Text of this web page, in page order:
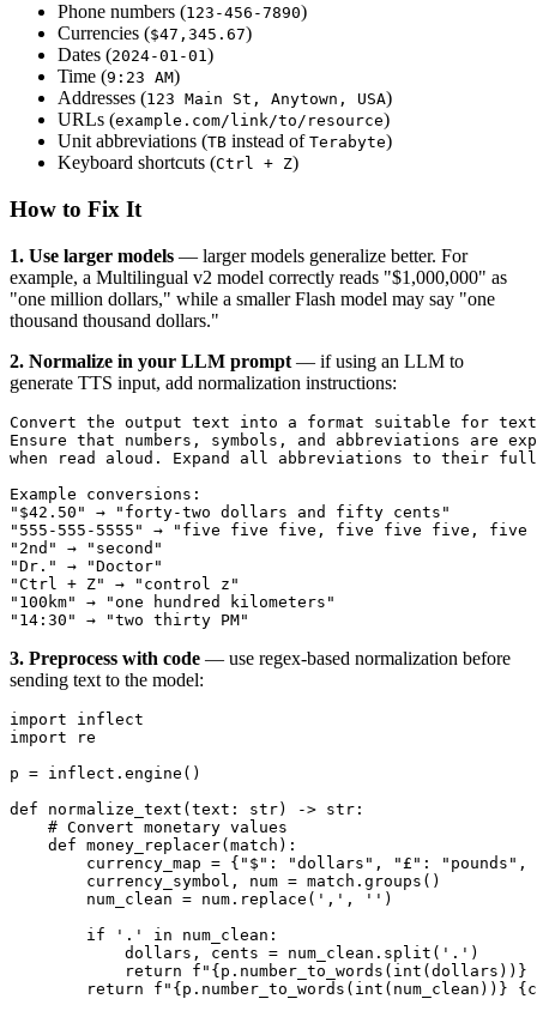
Phone numbers (123-456-7890)
Currencies ($47,345.67)
Dates (2024-01-01)
Time (9:23 AM)
Addresses (123 Main St, Anytown, USA)
URLs (example.com/link/to/resource)
Unit abbreviations (TB instead of Terabyte)
Keyboard shortcuts (Ctrl + Z)
How to Fix It
1. Use larger models — larger models generalize better. For
example, a Multilingual v2 model correctly reads "$1,000,000" as
"one million dollars," while a smaller Flash model may say "one
thousand thousand dollars."
2. Normalize in your LLM prompt — if using an LLM to
generate TTS input, add normalization instructions:
Convert the output text into a format suitable for
Ensure that numbers, symbols, and abbreviations are
when read aloud. Expand all abbreviations to their full
Example conversions:
"$42.50" → "forty-two dollars and fifty cents"
"555-555-5555" → "five five five, five five five,
"2nd" → "second"
"Dr." → "Doctor"
"Ctrl + Z" → "control z"
"100km" → "one hundred kilometers"
"14:30" → "two thirty PM"
3. Preprocess with code — use regex-based normalization before
sending text to the model:
import inflect
import re
p = inflect.engine()
def normalize_text (text: str) -> str :
    # Convert monetary values
    def
money_replacer(match):
        currency_map
= { "$" : "dollars" , "£" : "pounds" ,
        currency_symbol, num
= match.groups()
        num_clean
= num.replace( ',' , '' )
        if
'.' in num_clean:
            dollars, cents
= num_clean.split( '.' )
            return
f " {p.number_to_words( int (dollars)) }
        return
f " {p.number_to_words( int (num_clean)) } {